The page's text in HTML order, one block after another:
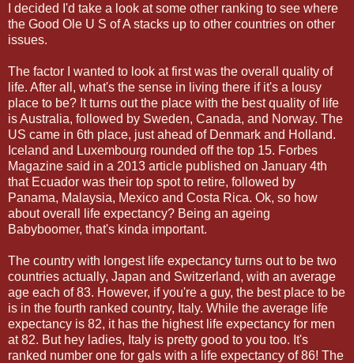
I decided I'd take a look at some other ranking to see where
the Good Ole U S of A stacks up to other countries on other
issues.
The factor I wanted to look at first was the overall quality of
life. After all, what's the sense in living there if it's a lousy
place to be? It turns out the place with the best quality of life
is Australia, followed by Sweden, Canada, and Norway. The
US came in 6th place, just ahead of Denmark and Holland.
Iceland and Luxembourg rounded off the top 15. Forbes
Magazine said in a 2013 article published on January 4th
that Ecuador was their top spot to retire, followed by
Panama, Malaysia, Mexico and Costa Rica. Ok, so how
about overall life expectancy? Being an ageing
Babyboomer, that's kinda important.
The country with longest life expectancy turns out to be two
countries actually, Japan and Switzerland, with an average
age each of 83. However, if you're a guy, the best place to be
is in the fourth ranked country, Italy. While the average life
expectancy is 82, it has the highest life expectancy for men
at 82. But hey ladies, Italy is pretty good to you too. It's
ranked number one for gals with a life expectancy of 86! The